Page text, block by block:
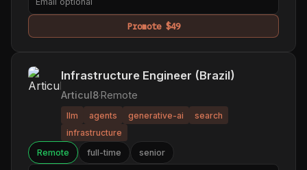
Promote $49
Infrastructure Engineer (Brazil)
Articul8·Remote
llm agents generative-ai
search
infrastructure
Remote
full-time senior